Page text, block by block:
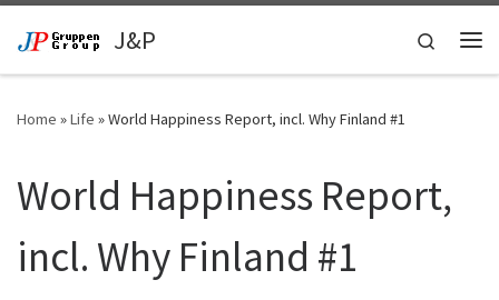
Skip to contentJ&P
Search
Home »Life »World Happiness Report, incl. Why Finland #1
World Happiness Report,
incl. Why Finland #1